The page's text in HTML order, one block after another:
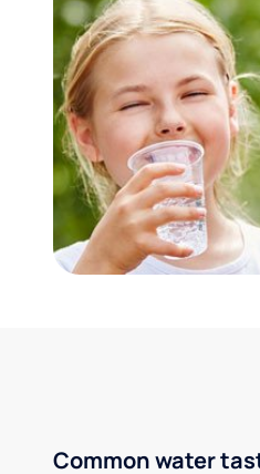
Common water